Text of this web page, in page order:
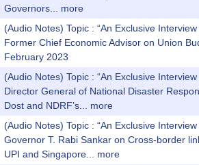
Governors...
more
(Audio Notes) Topic : “An Exclusive
Former Chief Economic Advisor on Union
February 2023
(Audio Notes) Topic : “An Exclusive
Director General of National Disaster
Dost and NDRF’s...
more
(Audio Notes) Topic : “An Exclusive
Governor T. Rabi Sankar on Cross-border
UPI and Singapore...
more